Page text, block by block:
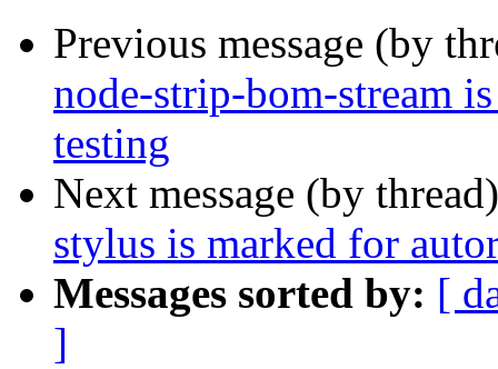
Previous message (by
node-strip-bom-stream
testing
Next message (by
stylus is marked for
Messages sorted by: [
]